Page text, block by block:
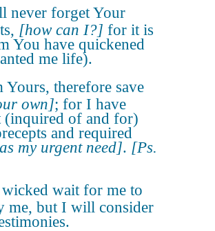
never forget Your
[how can I?] for it is
You have quickened
me life).
Yours, therefore save
own]; for I have
(inquired of and for)
and required
my urgent need]. [Ps.
wait for me to
me, but I will consider